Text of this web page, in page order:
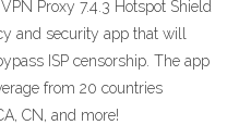
Proxy 7.4.3 Hotspot Shield
and security app that will
ISP censorship. The app
from 20 countries
CN, and more!